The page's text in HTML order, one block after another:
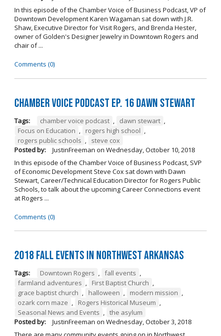
In this episode of the Chamber Voice of Business Podcast, VP of
Downtown Development Karen Wagaman sat down with J.R.
Shaw, Executive Director for Visit Rogers, and Brenda Hester,
owner of Golden's Designer Jewelry in Downtown Rogers and
chair of ...
Comments (0)
Chamber Voice Podcast Ep. 16 Dawn Stewart
Tags: chamber voice podcast , dawn stewart ,
Focus on Education , rogers high school ,
rogers public schools ,
steve cox
Posted by:
JustinFreeman on Wednesday, October 10, 2018
In this episode of the Chamber Voice of Business Podcast, SVP
of Economic Development Steve Cox sat down with Dawn
Stewart, Career/Technical Education Director for Rogers Public
Schools, to talk about the upcoming Career Connections event
at Rogers ...
Comments (0)
2018 Fall Events in Northwest Arkansas
Tags: Downtown Rogers , fall events ,
farmland adventures , First Baptist Church ,
grace baptist church , halloween , modern mission ,
ozark corn maze , Rogers Historical Museum ,
Seasonal News and Events , the asylum
Posted by:
JustinFreeman on Wednesday, October 3, 2018